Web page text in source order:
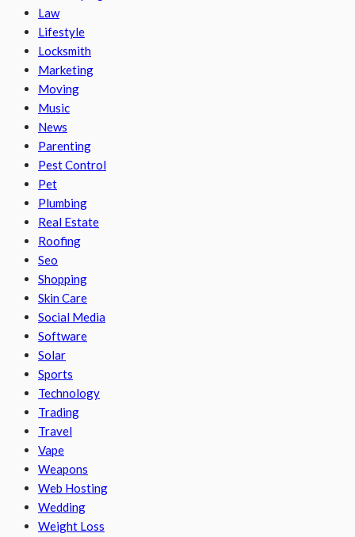
Law
Lifestyle
Locksmith
Marketing
Moving
Music
News
Parenting
Pest Control
Pet
Plumbing
Real Estate
Roofing
Seo
Shopping
Skin Care
Social Media
Software
Solar
Sports
Technology
Trading
Travel
Vape
Weapons
Web Hosting
Wedding
Weight Loss